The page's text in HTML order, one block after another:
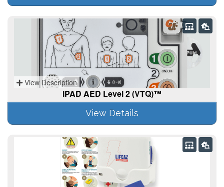
View Description
IPAD AED Level 2 (VTQ)™
View Details